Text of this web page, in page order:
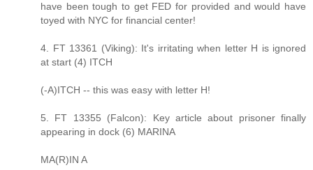
have been tough to get FED for provided and would have
toyed with NYC for financial center!
4. FT 13361 (Viking): It's irritating when letter H is ignored
at start (4) ITCH
(-A)ITCH -- this was easy with letter H!
5. FT 13355 (Falcon): Key article about prisoner finally
appearing in dock (6) MARINA
MA(R)IN A